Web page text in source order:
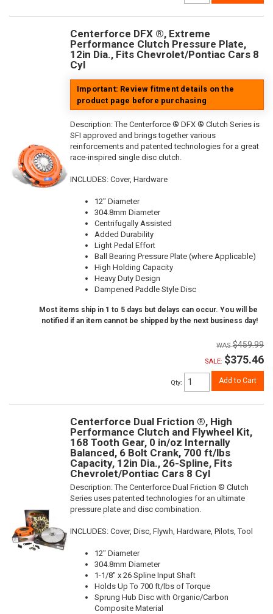
Centerforce DFX ®, Extreme
Performance Clutch Pressure Plate,
12in Dia., Fits Chevrolet/Pontiac Cars 8
Cyl
Important: Review fitment details on the
product page before purchasing
Description:The Centerforce ® DFX ® Clutch Series is
SFI approved and brings together various
reinforcements and patented technologies for a great
race-inspired single disc clutch.
INCLUDES: Cover, Hardware
12" Diameter
304.8mm Diameter
Centrifugally Assisted
Added Durability
Light Pedal Effort
Ball Bearing Pressure Plate (where Applicable)
High Holding Capacity
Heavy Duty Design
Dampened Paddle Style Disc
Most items ship in 1 to 5 days but delays can occur. You will be
notified if an item cannot be shipped by the next business day!
$459.99
SALE: $375.46
Qty: Add to Cart
Centerforce Dual Friction ®, High
Performance Clutch and Flywheel Kit,
168 Tooth Gear, 0 in/oz Internally
Balanced, 6 Bolt Crank, 700 ft/lbs
Capacity, 12in Dia., 26-Spline, Fits
Chevrolet/Pontiac Cars 8 Cyl
Description:The Centerforce Dual Friction ® Clutch
Series uses patented technologies for an ultimate
pressure plate and disc combination.
INCLUDES: Cover, Disc, Flywh, Hardware, Pilots, Tool
12" Diameter
304.8mm Diameter
1-1/8" x 26 Spline Input Shaft
Holds Up To 700 ft/lbs of Torque
Sprung Hub Disc with Organic/Carbon
Composite Material